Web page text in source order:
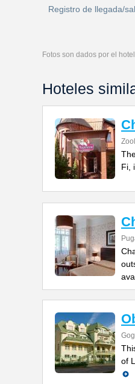
Registro de llegada/
Fotos son dados por el hotel
Hoteles
Fi,
of